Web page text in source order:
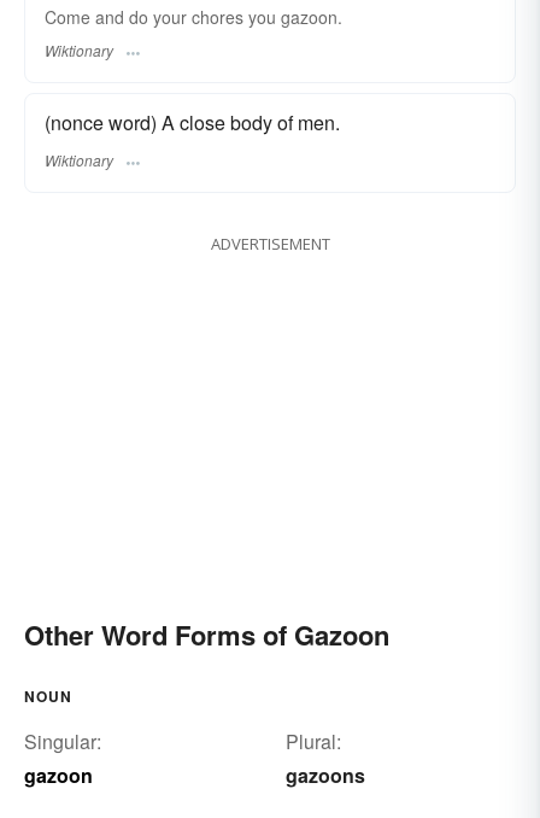
Come and do your chores you gazoon.
Wiktionary
(nonce word) A close body of men.
Wiktionary
ADVERTISEMENT
Other Word Forms of Gazoon
NOUN
Singular:
gazoon
Plural:
gazoons